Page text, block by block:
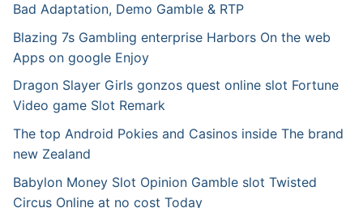
Bad Adaptation, Demo Gamble & RTP
Blazing 7s Gambling enterprise Harbors On the web
Apps on google Enjoy
Dragon Slayer Girls gonzos quest online slot Fortune
Video game Slot Remark
The top Android Pokies and Casinos inside The brand
new Zealand
Babylon Money Slot Opinion Gamble slot Twisted
Circus Online at no cost Today